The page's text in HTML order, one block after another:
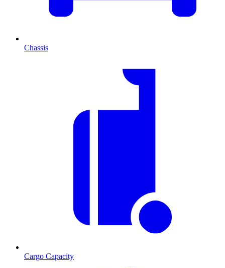
Chassis
Cargo Capacity